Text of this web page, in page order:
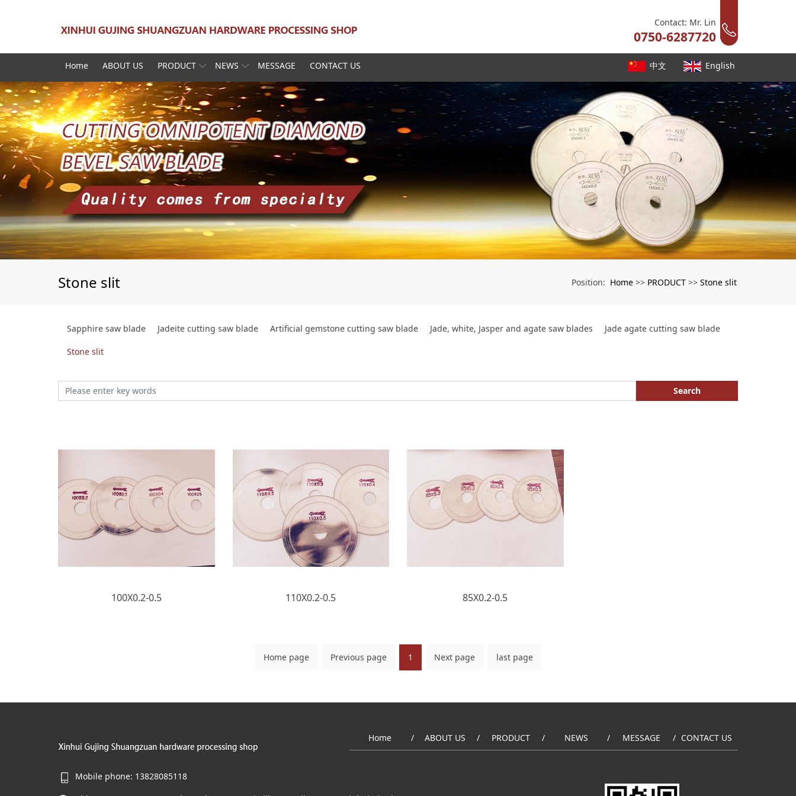
Contact: Mr. Lin
0750-6287720
Home ABOUT US PRODUCT NEWS MESSAGE CONTACT US 中文 English
Stone slit Position: Home >> PRODUCT >> Stone slit
Sapphire saw blade Jadeite cutting saw blade Artificial gemstone cutting saw blade Jade, white, Jasper and agate saw blades Jade agate cutting saw blade
Stone slit
Search
100X0.2-0.5 110X0.2-0.5 85X0.2-0.5
Home page Previous page 1 Next page last page
Home / ABOUT US / PRODUCT / NEWS / MESSAGE / CONTACT US
Mobile phone: 13828085118